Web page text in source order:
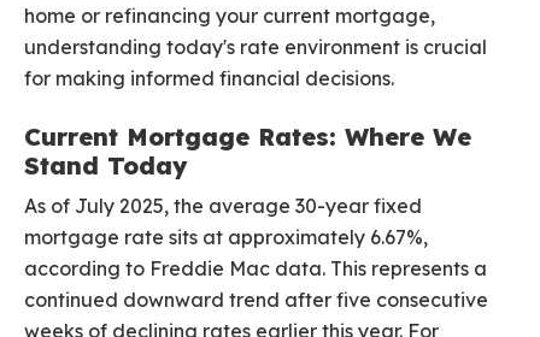
home or refinancing your current mortgage,
understanding today's rate environment is crucial
for making informed financial decisions.
Current Mortgage Rates: Where We
Stand Today
As of July 2025, the average 30-year fixed
mortgage rate sits at approximately 6.67%,
according to Freddie Mac data. This represents a
continued downward trend after five consecutive
weeks of declining rates earlier this year. For